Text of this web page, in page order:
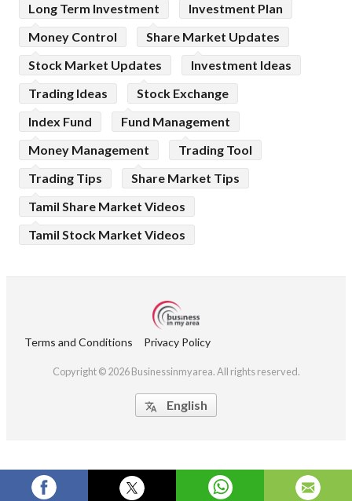
Long Term Investment
Investment Plan
Money Control
Share Market Updates
Stock Market Updates
Investment Ideas
Trading Ideas
Stock Exchange
Index Fund
Fund Management
Money Management
Trading Tool
Trading Tips
Share Market Tips
Tamil Share Market Videos
Tamil Stock Market Videos
Terms and Conditions Privacy Policy
Copyright © 2026 Businessinmyarea. All rights reserved.
 English